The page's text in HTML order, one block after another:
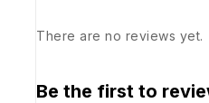
There are no reviews yet.
Be the first to